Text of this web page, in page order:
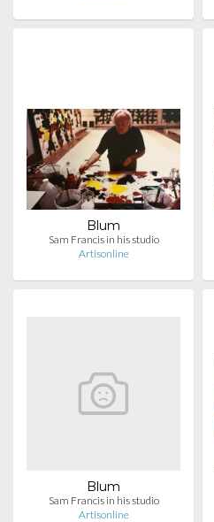
Blum
Sam Francis in his studio
Artisonline
Blum
Sam Francis in his studio
Artisonline